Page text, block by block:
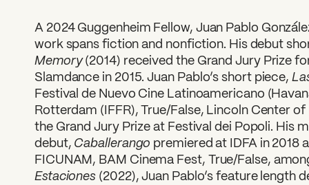
A 2024 Guggenheim Fellow, Juan Pablo
work spans fiction and nonfiction. His debut
Memory(2014) received the Grand Jury Prize
Slamdance in 2015. Juan Pablo’s short piece,
Festival de Nuevo Cine Latinoamericano
Rotterdam (IFFR), True/False, Lincoln Center of
the Grand Jury Prize at Festival dei Popoli. His
debut, Caballerango premiered at IDFA in 2018
FICUNAM, BAM Cinema Fest, True/False,
Estaciones (2022), Juan Pablo’s feature length